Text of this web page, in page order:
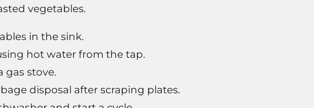
vegetables.
in the sink.
hot water from the tap.
gas stove.
disposal after scraping plates.